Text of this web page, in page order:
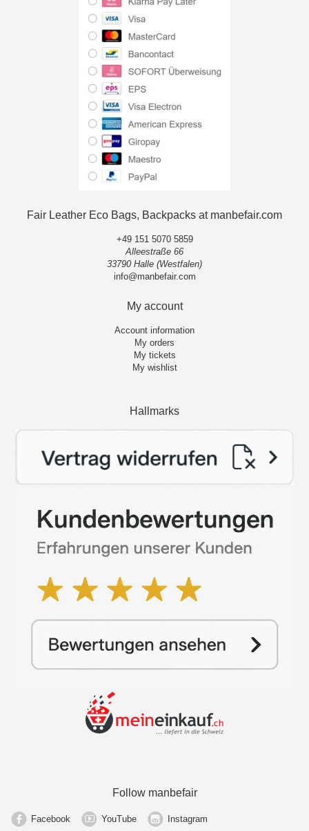
Fair Leather Eco Bags, Backpacks at manbefair.com
+49 151 5070 5859
Alleestraße 66
33790 Halle (Westfalen)
info@manbefair.com
My account
Account information
My orders
My tickets
My wishlist
Hallmarks
Follow manbefair
Facebook YouTube Instagram